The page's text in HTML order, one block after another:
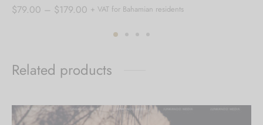
$79.00 – $179.00 Price
$79.00
$179.00
+ VAT for Bahamian residents
Related products